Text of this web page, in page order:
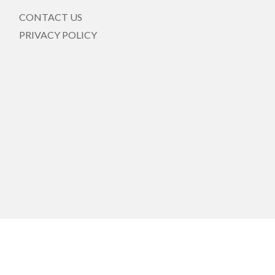
CONTACT US
PRIVACY POLICY